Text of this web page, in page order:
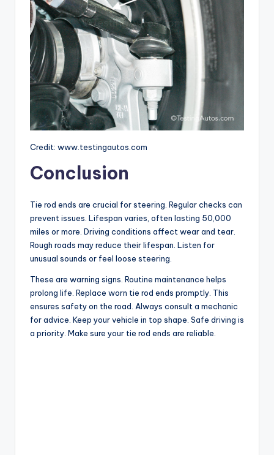
Credit: www.testingautos.com
Conclusion
Tie rod ends are crucial for steering. Regular checks can
prevent issues. Lifespan varies, often lasting 50,000
miles or more. Driving conditions affect wear and tear.
Rough roads may reduce their lifespan. Listen for
unusual sounds or feel loose steering.
These are warning signs. Routine maintenance helps
prolong life. Replace worn tie rod ends promptly. This
ensures safety on the road. Always consult a mechanic
for advice. Keep your vehicle in top shape. Safe driving is
a priority. Make sure your tie rod ends are reliable.